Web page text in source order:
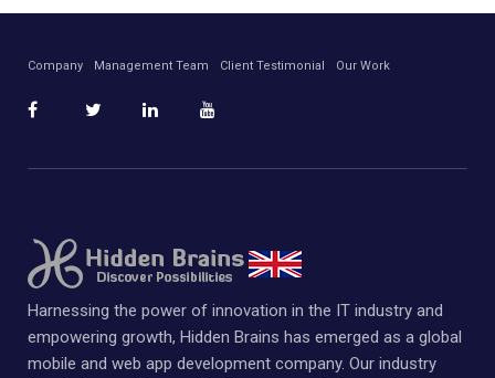
Company Management Team Client Testimonial Our Work
Harnessing the power of innovation in the IT industry and
empowering growth, Hidden Brains has emerged as a global
mobile and web app development company. Our industry